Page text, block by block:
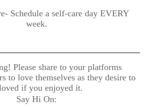
Schedule a self-care day EVERY
week.
Please share to your platforms
to love themselves as they desire to
if you enjoyed it.
Say Hi On: